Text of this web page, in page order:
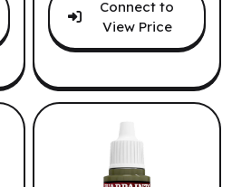
Connect to
View Price